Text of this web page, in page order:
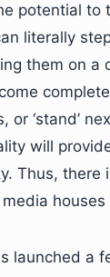
potential to
literally
them on
or ‘stand’
will
Thus,
launched a